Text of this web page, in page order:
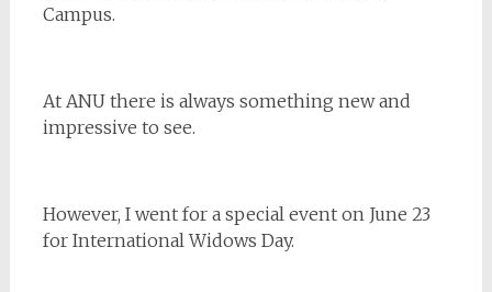
Campus.
At ANU there is always something new and
impressive to see.
However, I went for a special event on June 23
for International Widows Day.